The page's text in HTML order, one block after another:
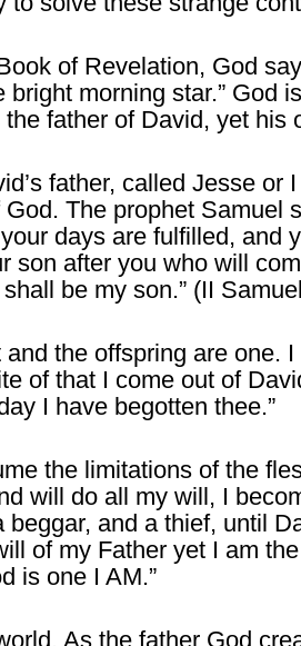
of Revelation, God
morning star.” God
father of David, yet his
father, called Jesse or
The prophet Samuel
days are fulfilled, and
son after you who will
be my son.” (II
the offspring are one.
of that I come out of
I have begotten thee.”
the limitations of the
will do all my will, I
beggar, and a thief, until
of my Father yet I am
is one I AM.”
As the father God